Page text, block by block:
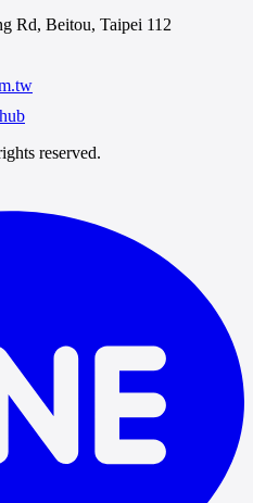
Rd, Beitou, Taipei 112
reserved.